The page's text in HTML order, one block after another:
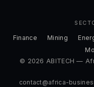
Finance Mining
© 2026 ABITECH —
contact@africa-